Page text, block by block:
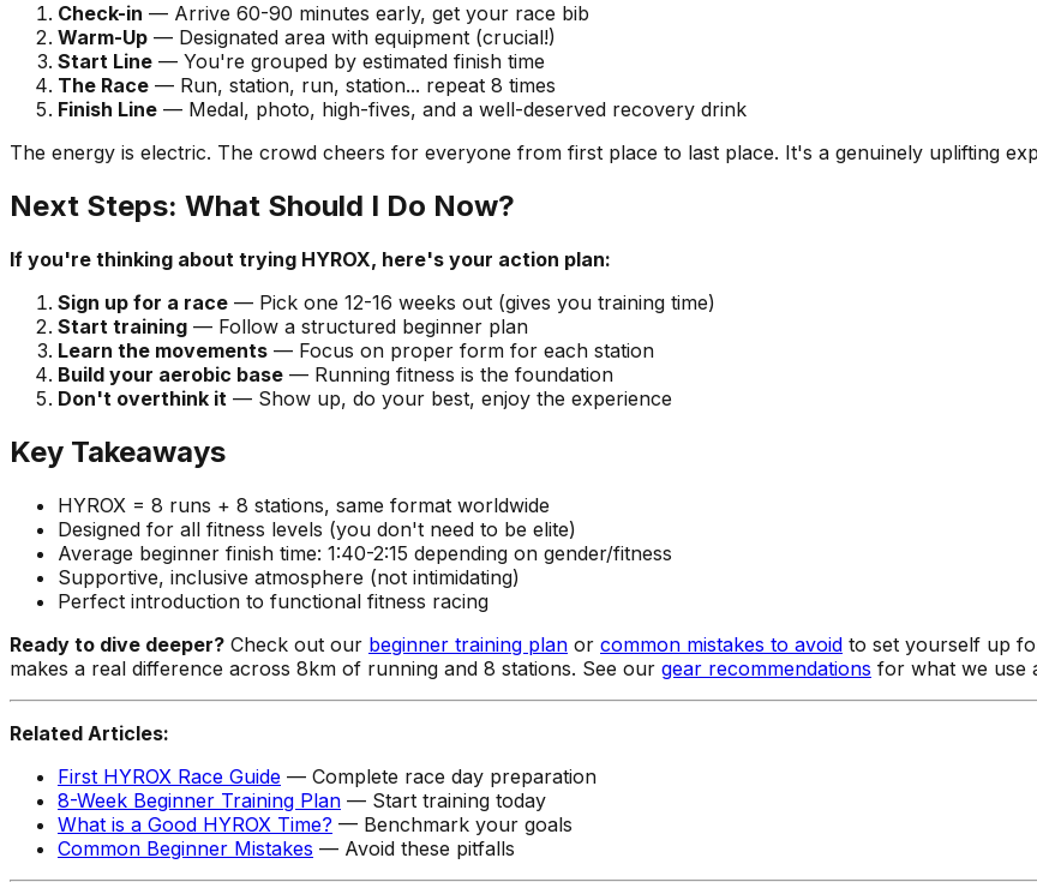
Check-in — Arrive 60-90 minutes early, get your race bib
Warm-Up — Designated area with equipment (crucial!)
Start Line — You're grouped by estimated finish time
The Race — Run, station, run, station... repeat 8 times
Finish Line — Medal, photo, high-fives, and a well-deserved recovery drink
The energy is electric. The crowd cheers for everyone from first place to last place. It's a genuinely uplifting
Next Steps: What Should I Do Now?
If you're thinking about trying HYROX, here's your action plan:
Sign up for a race — Pick one 12-16 weeks out (gives you training time)
Start training — Follow a structured beginner plan
Learn the movements — Focus on proper form for each station
Build your aerobic base — Running fitness is the foundation
Don't overthink it — Show up, do your best, enjoy the experience
Key Takeaways
HYROX = 8 runs + 8 stations, same format worldwide
Designed for all fitness levels (you don't need to be elite)
Average beginner finish time: 1:40-2:15 depending on gender/fitness
Supportive, inclusive atmosphere (not intimidating)
Perfect introduction to functional fitness racing
Ready to dive deeper? Check out our beginner training plan or common mistakes to avoid to set yourself up
makes a real difference across 8km of running and 8 stations. See our gear recommendations for what we use
Related Articles:
First HYROX Race Guide — Complete race day preparation
8-Week Beginner Training Plan — Start training today
What is a Good HYROX Time? — Benchmark your goals
Common Beginner Mistakes — Avoid these pitfalls